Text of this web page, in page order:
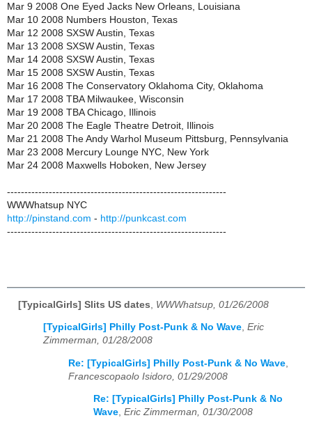
Mar 9 2008 One Eyed Jacks New Orleans, Louisiana
Mar 10 2008 Numbers Houston, Texas
Mar 12 2008 SXSW Austin, Texas
Mar 13 2008 SXSW Austin, Texas
Mar 14 2008 SXSW Austin, Texas
Mar 15 2008 SXSW Austin, Texas
Mar 16 2008 The Conservatory Oklahoma City, Oklahoma
Mar 17 2008 TBA Milwaukee, Wisconsin
Mar 19 2008 TBA Chicago, Illinois
Mar 20 2008 The Eagle Theatre Detroit, Illinois
Mar 21 2008 The Andy Warhol Museum Pittsburg, Pennsylvania
Mar 23 2008 Mercury Lounge NYC, New York
Mar 24 2008 Maxwells Hoboken, New Jersey
---------------------------------------------------------------
WWWhatsup NYC
http://pinstand.com - http://punkcast.com
---------------------------------------------------------------
[TypicalGirls] Slits US dates WWWhatsup, 01/26/2008
[TypicalGirls] Philly Post-Punk & No Wave, Eric
Zimmerman, 01/28/2008
Re: [TypicalGirls] Philly Post-Punk & No Wave
Francescopaolo Isidoro, 01/29/2008
Re: [TypicalGirls] Philly Post-Punk & No
Wave, Eric Zimmerman, 01/30/2008